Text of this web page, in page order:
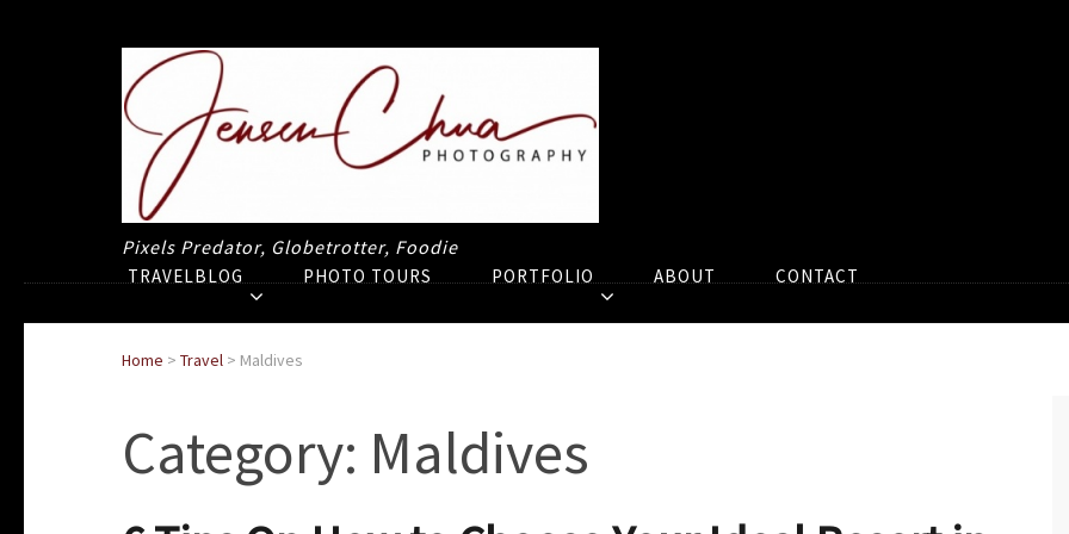
Pixels Predator, Globetrotter, Foodie
TRAVELBLOG PHOTO TOURS PORTFOLIO ABOUT CONTACT
Home > Travel > Maldives
Category: Maldives